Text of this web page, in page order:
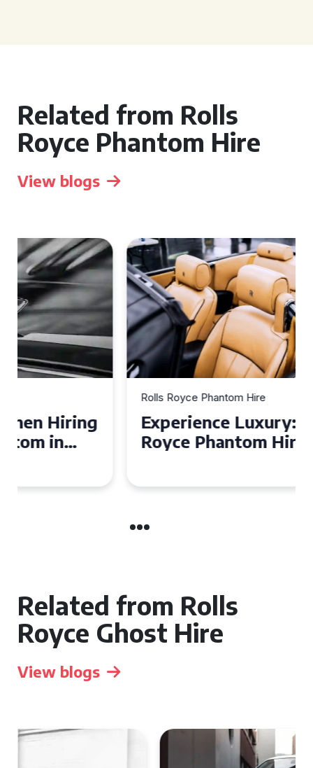
Related from Rolls
Royce Phantom Hire
View blogs
Rolls Royce Phantom Hire
Experience Luxury: Rolls
Royce Phantom Hire in
Related from Rolls
Royce Ghost Hire
View blogs